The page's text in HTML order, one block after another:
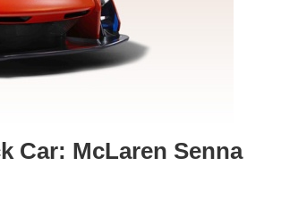
Car: McLaren Senna